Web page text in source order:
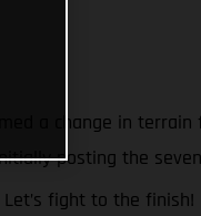
a change in terrain
posting the
fight to the finish!